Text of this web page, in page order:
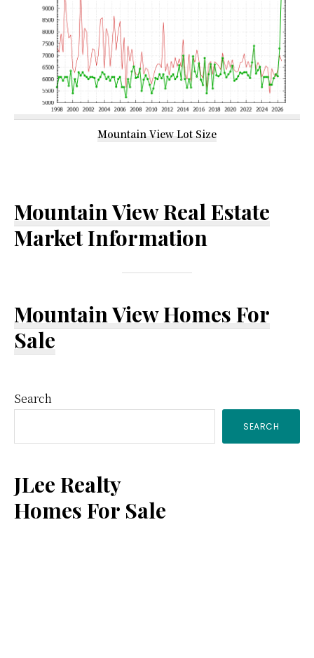
Mountain View Lot Size
Mountain View Real Estate
Market Information
Mountain View Homes For
Sale
Primary
Sidebar
Search
SEARCH
JLee Realty
Homes For Sale